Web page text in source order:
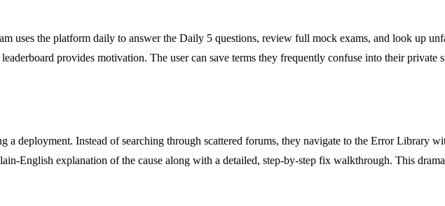
uses the platform daily to answer the Daily 5 questions, review full mock exams, and look up
provides motivation. The user can save terms they frequently confuse into their private
a deployment. Instead of searching through scattered forums, they navigate to the Error Library
English explanation of the cause along with a detailed, step-by-step fix walkthrough. This